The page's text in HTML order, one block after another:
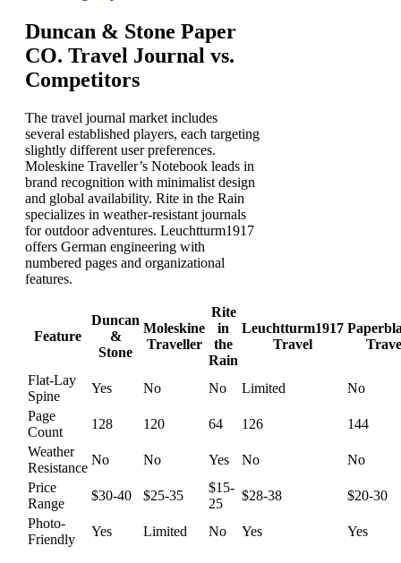
Duncan & Stone Paper
CO. Travel Journal vs.
Competitors
The travel journal market includes
several established players, each targeting
slightly different user preferences.
Moleskine Traveller’s Notebook leads in
brand recognition with minimalist design
and global availability. Rite in the Rain
specializes in weather-resistant journals
for outdoor adventures. Leuchtturm1917
offers German engineering with
numbered pages and organizational
features.
Feature
Duncan
&
Stone
Moleskine
Traveller
Rite
in
the
Rain
Leuchtturm1917
Travel
Flat-Lay
Spine
Yes No No Limited
No
Page
Count
128 120 64 126
144
Weather
Resistance
No No Yes No
No
Price
Range
$30-40 $25-35
$15-
25
$28-38
$20-30
Photo-
Friendly
Yes Limited No Yes Yes